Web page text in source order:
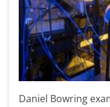
Daniel Bowring